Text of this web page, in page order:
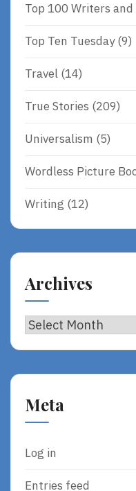
Top 100 Writers
Top Ten Tuesday(9)
Travel (14)
True Stories (209)
Universalism (5)
Wordless Picture
Writing (12)
Archives
Archives
Meta
Log in
Entries feed